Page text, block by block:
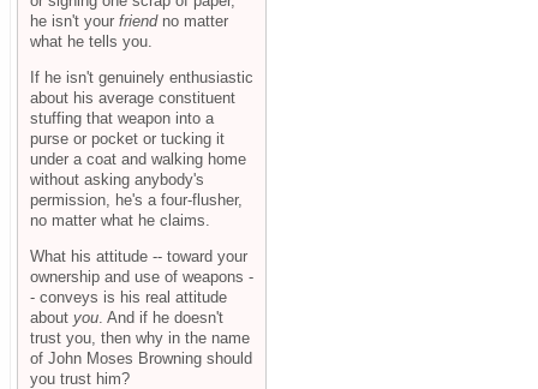
he isn't your friendno matter
what he tells you.
If he isn't genuinely enthusiastic
about his average constituent
stuffing that weapon into a
purse or pocket or tucking it
under a coat and walking home
without asking anybody's
permission, he's a four-flusher,
no matter what he claims.
What his attitude -- toward your
ownership and use of weapons -
- conveys is his real attitude
about you . And if he doesn't
trust you, then why in the name
of John Moses Browning should
you trust him?